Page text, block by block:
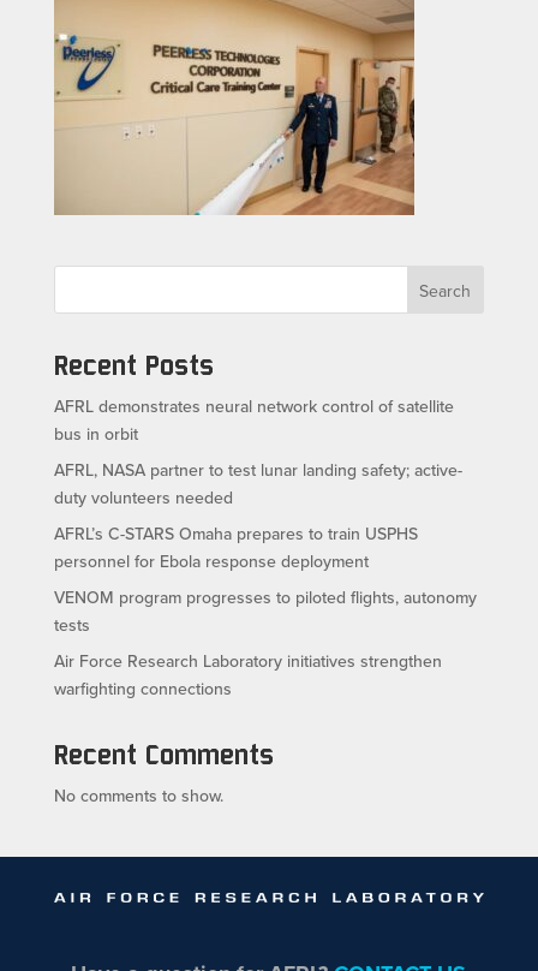
Search
Recent Posts
AFRL demonstrates neural network control of satellite
bus in orbit
AFRL, NASA partner to test lunar landing safety; active-
duty volunteers needed
AFRL’s C-STARS Omaha prepares to train USPHS
personnel for Ebola response deployment
VENOM program progresses to piloted flights, autonomy
tests
Air Force Research Laboratory initiatives strengthen
warfighting connections
Recent Comments
No comments to show.